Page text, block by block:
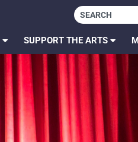
SUPPORT THE ARTS